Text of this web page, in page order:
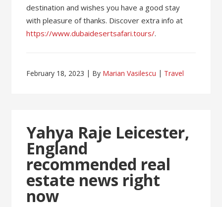
destination and wishes you have a good stay
with pleasure of thanks. Discover extra info at
https://www.dubaidesertsafari.tours/.
February 18, 2023 By Marian Vasilescu Travel
Yahya Raje Leicester,
England
recommended real
estate news right
now